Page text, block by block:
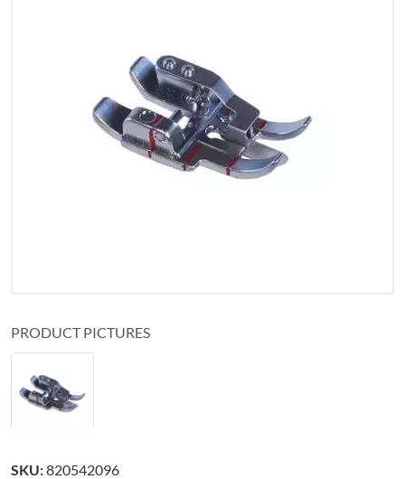
PRODUCT PICTURES
SKU:820542096